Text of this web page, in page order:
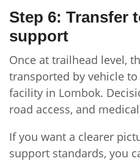
Step 6: Transfer
support
Once at trailhead level,
transported by vehicle
facility in Lombok.
road access, and
If you want a clearer
support standards, you